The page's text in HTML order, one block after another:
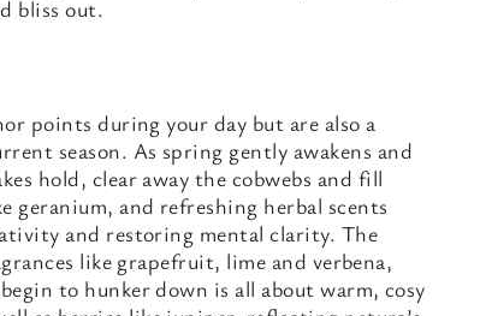
bliss out.
points during your day but are also a
season. As spring gently awakens and
hold, clear away the cobwebs and fill
geranium, and refreshing herbal scents
and restoring mental clarity. The
like grapefruit, lime and verbena,
to hunker down is all about warm, cosy